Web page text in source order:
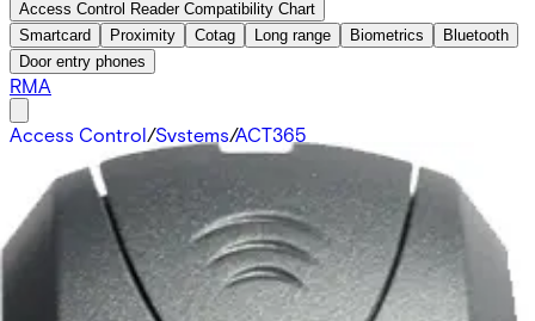
Access Control Reader Compatibility Chart
Smartcard
Proximity Cotag Long range Biometrics
Bluetooth
Door entry phones
RMA
Access Control/Systems/ACT365
Credentials Proximity 125kHz